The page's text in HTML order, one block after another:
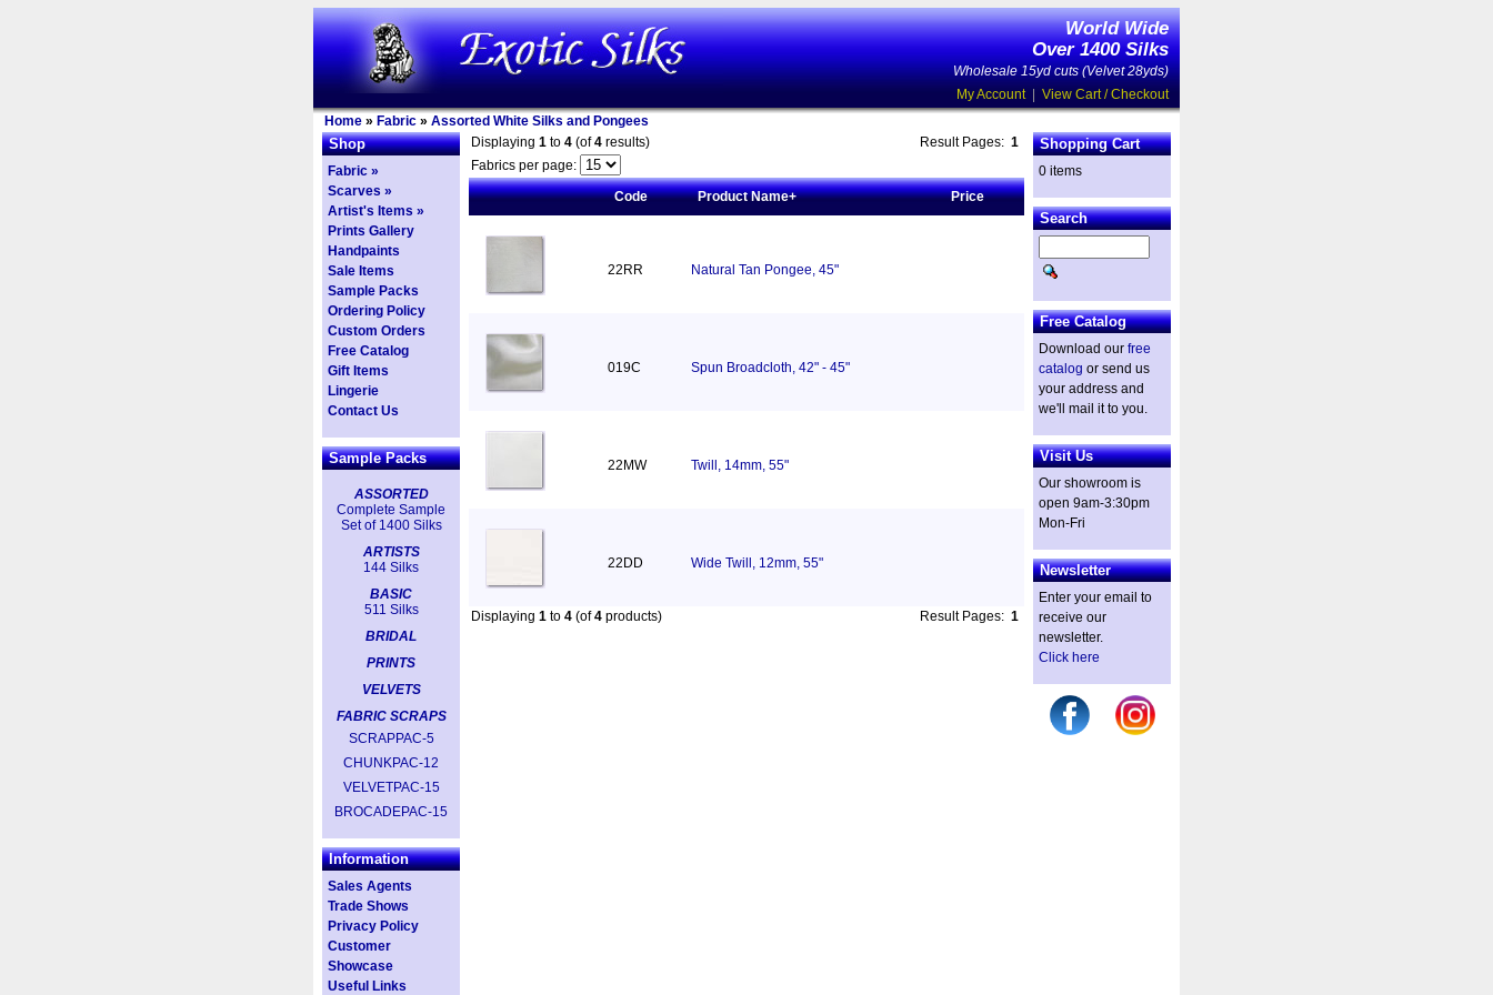
World Wide
Over 1400 Silks
Wholesale 15yd cuts (Velvet 28yds)
My Account| View Cart / Checkout
Home » Fabric » Assorted White Silks and Pongees
Shop
Fabric »
Scarves »
Artist's Items »
Prints Gallery
Handpaints
Sale Items
Sample Packs
Ordering Policy
Custom Orders
Free Catalog
Gift Items
Lingerie
Contact Us
Sample Packs
ASSORTED
Complete Sample
Set of 1400 Silks
ARTISTS
144 Silks
BASIC
511 Silks
BRIDAL
PRINTS
VELVETS
FABRIC SCRAPS
SCRAPPAC-5
CHUNKPAC-12
VELVETPAC-15
BROCADEPAC-15
Information
Sales Agents
Trade Shows
Privacy Policy
Customer
Showcase
Useful Links
Displaying 1 to 4 (of4 results) Result Pages: 1
Fabrics per page:
Code
Product Name+ Price
22RR Natural Tan Pongee, 45"
019C Spun Broadcloth, 42" - 45"
22MW Twill, 14mm, 55"
22DD Wide Twill, 12mm, 55"
Displaying 1 to 4 (of4 products) Result Pages: 1
Shopping Cart
0 items
Search
Free Catalog
Download our free
catalog or send us
your address and
we'll mail it to you.
Visit Us
Our showroom is
open 9am-3:30pm
Mon-Fri
Newsletter
Enter your email to
receive our
newsletter.
Click here